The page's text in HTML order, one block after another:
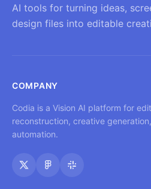
AI tools for turning ideas,
design files into editable
COMPANY
Codia is a Vision AI platform for
reconstruction, creative
automation.